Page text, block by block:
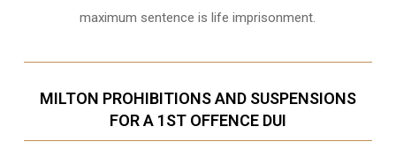
maximum sentence is life imprisonment.
MILTON PROHIBITIONS AND SUSPENSIONS
FOR A 1ST OFFENCE DUI